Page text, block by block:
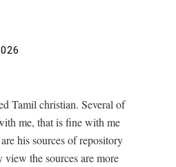
Tamil christian. Several of
me, that is fine with me
his sources of repository
view the sources are more